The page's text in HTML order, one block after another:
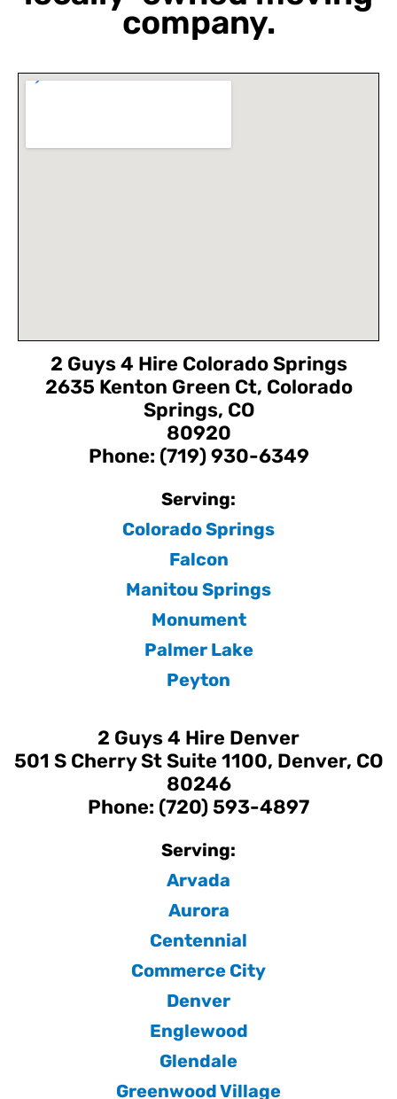
company.
2 Guys 4 Hire Colorado Springs
2635 Kenton Green Ct, Colorado
Springs, CO
80920
Phone: (719) 930-6349
Serving:
Colorado Springs
Falcon
Manitou Springs
Monument
Palmer Lake
Peyton
2 Guys 4 Hire Denver
501 S Cherry St Suite 1100, Denver, CO
80246
Phone: (720) 593-4897
Serving:
Arvada
Aurora
Centennial
Commerce City
Denver
Englewood
Glendale
Greenwood Village